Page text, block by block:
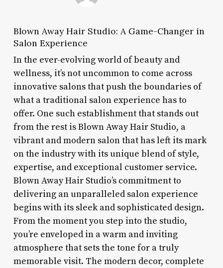
Blown Away Hair Studio: A Game-Changer in
Salon Experience
In the ever-evolving world of beauty and
wellness, it’s not uncommon to come across
innovative salons that push the boundaries of
what a traditional salon experience has to
offer. One such establishment that stands out
from the rest is Blown Away Hair Studio, a
vibrant and modern salon that has left its mark
on the industry with its unique blend of style,
expertise, and exceptional customer service.
Blown Away Hair Studio’s commitment to
delivering an unparalleled salon experience
begins with its sleek and sophisticated design.
From the moment you step into the studio,
you’re enveloped in a warm and inviting
atmosphere that sets the tone for a truly
memorable visit. The modern decor, complete